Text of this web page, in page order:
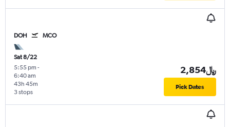
DOH MCO
Sat 8/22
5:55 pm -
6:40 am
3 stops
43h 45m
2,854﷼
Pick Dates